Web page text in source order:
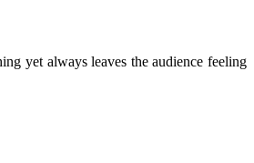
yet always leaves the audience feeling